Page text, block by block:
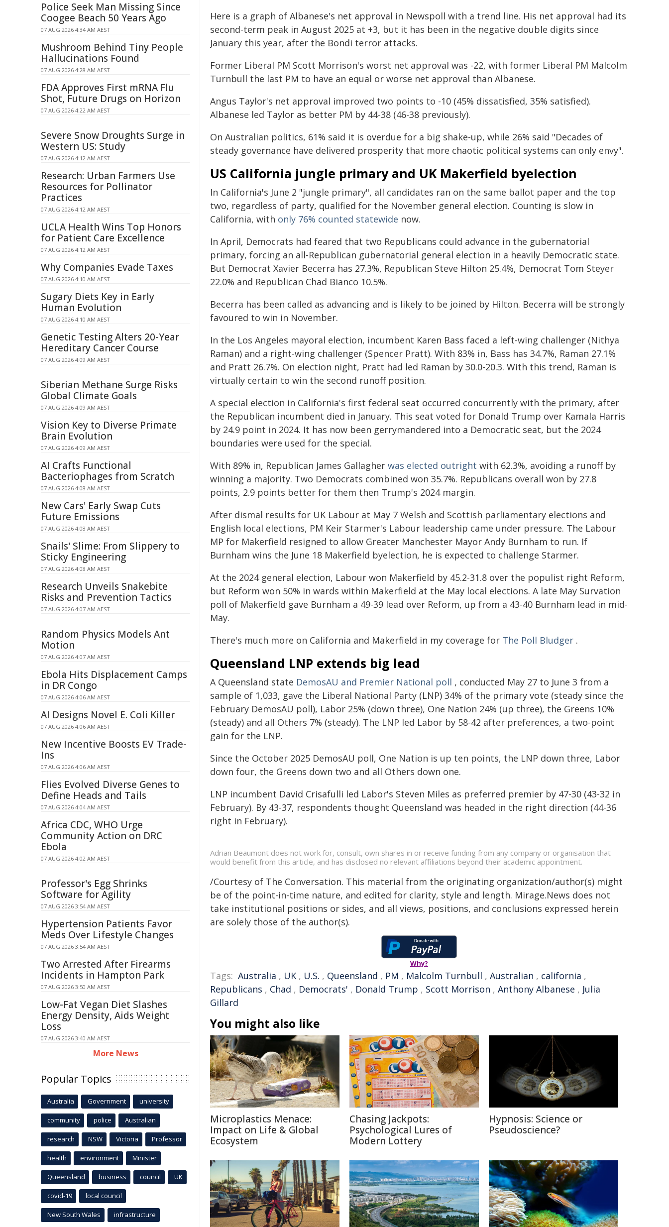
Here is a graph of Albanese's net approval in Newspoll with a trend line. His net approval had its
second-term peak in August 2025 at +3, but it has been in the negative double digits since
January this year, after the Bondi terror attacks.
Former Liberal PM Scott Morrison's worst net approval was -22, with former Liberal PM Malcolm
Turnbull the last PM to have an equal or worse net approval than Albanese.
Angus Taylor's net approval improved two points to -10 (45% dissatisfied, 35% satisfied).
Albanese led Taylor as better PM by 44-38 (46-38 previously).
On Australian politics, 61% said it is overdue for a big shake-up, while 26% said "Decades of
steady governance have delivered prosperity that more chaotic political systems can only envy".
US California jungle primary and UK Makerfield byelection
In California's June 2 "jungle primary", all candidates ran on the same ballot paper and the top
two, regardless of party, qualified for the November general election. Counting is slow in
California, with only 76% counted statewide now.
In April, Democrats had feared that two Republicans could advance in the gubernatorial
primary, forcing an all-Republican gubernatorial general election in a heavily Democratic state.
But Democrat Xavier Becerra has 27.3%, Republican Steve Hilton 25.4%, Democrat Tom Steyer
22.0% and Republican Chad Bianco 10.5%.
Becerra has been called as advancing and is likely to be joined by Hilton. Becerra will be strongly
favoured to win in November.
In the Los Angeles mayoral election, incumbent Karen Bass faced a left-wing challenger (Nithya
Raman) and a right-wing challenger (Spencer Pratt). With 83% in, Bass has 34.7%, Raman 27.1%
and Pratt 26.7%. On election night, Pratt had led Raman by 30.0-20.3. With this trend, Raman is
virtually certain to win the second runoff position.
A special election in California's first federal seat occurred concurrently with the primary, after
the Republican incumbent died in January. This seat voted for Donald Trump over Kamala Harris
by 24.9 point in 2024. It has now been gerrymandered into a Democratic seat, but the 2024
boundaries were used for the special.
With 89% in, Republican James Gallagher was elected outright with 62.3%, avoiding a runoff by
winning a majority. Two Democrats combined won 35.7%. Republicans overall won by 27.8
points, 2.9 points better for them then Trump's 2024 margin.
After dismal results for UK Labour at May 7 Welsh and Scottish parliamentary elections and
English local elections, PM Keir Starmer's Labour leadership came under pressure. The Labour
MP for Makerfield resigned to allow Greater Manchester Mayor Andy Burnham to run. If
Burnham wins the June 18 Makerfield byelection, he is expected to challenge Starmer.
At the 2024 general election, Labour won Makerfield by 45.2-31.8 over the populist right Reform,
but Reform won 50% in wards within Makerfield at the May local elections. A late May Survation
poll of Makerfield gave Burnham a 49-39 lead over Reform, up from a 43-40 Burnham lead in mid-
May.
There's much more on California and Makerfield in my coverage for The Poll Bludger .
Queensland LNP extends big lead
A Queensland state DemosAU and Premier National poll , conducted May 27 to June 3 from a
sample of 1,033, gave the Liberal National Party (LNP) 34% of the primary vote (steady since the
February DemosAU poll), Labor 25% (down three), One Nation 24% (up three), the Greens 10%
(steady) and all Others 7% (steady). The LNP led Labor by 58-42 after preferences, a two-point
gain for the LNP.
Since the October 2025 DemosAU poll, One Nation is up ten points, the LNP down three, Labor
down four, the Greens down two and all Others down one.
LNP incumbent David Crisafulli led Labor's Steven Miles as preferred premier by 47-30 (43-32 in
February). By 43-37, respondents thought Queensland was headed in the right direction (44-36
right in February).
Adrian Beaumont does not work for, consult, own shares in or receive funding from any company or organisation that
would benefit from this article, and has disclosed no relevant affiliations beyond their academic appointment.
/Courtesy of The Conversation. This material from the originating organization/author(s) might
be of the point-in-time nature, and edited for clarity, style and length. Mirage.News does not
take institutional positions or sides, and all views, positions, and conclusions expressed herein
are solely those of the author(s).
Why?
Tags: Australia , UK , U.S. , Queensland , PM , Malcolm Turnbull , Australian , california ,
Republicans , Chad , Democrats' , Donald Trump , Scott Morrison , Anthony Albanese , Julia
Gillard
You might also like
Microplastics Menace:
Impact on Life & Global
Ecosystem
Chasing Jackpots:
Psychological Lures of
Modern Lottery
Hypnosis: Science or
Pseudoscience?
Police Seek Man Missing Since
Coogee Beach 50 Years Ago
07 AUG 2026 4:34 AM AEST
Mushroom Behind Tiny People
Hallucinations Found
07 AUG 2026 4:28 AM AEST
FDA Approves First mRNA Flu
Shot, Future Drugs on Horizon
07 AUG 2026 4:22 AM AEST
Severe Snow Droughts Surge in
Western US: Study
07 AUG 2026 4:12 AM AEST
Research: Urban Farmers Use
Resources for Pollinator
Practices
07 AUG 2026 4:12 AM AEST
UCLA Health Wins Top Honors
for Patient Care Excellence
07 AUG 2026 4:12 AM AEST
Why Companies Evade Taxes
07 AUG 2026 4:10 AM AEST
Sugary Diets Key in Early
Human Evolution
07 AUG 2026 4:10 AM AEST
Genetic Testing Alters 20-Year
Hereditary Cancer Course
07 AUG 2026 4:09 AM AEST
Siberian Methane Surge Risks
Global Climate Goals
07 AUG 2026 4:09 AM AEST
Vision Key to Diverse Primate
Brain Evolution
07 AUG 2026 4:09 AM AEST
AI Crafts Functional
Bacteriophages from Scratch
07 AUG 2026 4:08 AM AEST
New Cars' Early Swap Cuts
Future Emissions
07 AUG 2026 4:08 AM AEST
Snails' Slime: From Slippery to
Sticky Engineering
07 AUG 2026 4:08 AM AEST
Research Unveils Snakebite
Risks and Prevention Tactics
07 AUG 2026 4:07 AM AEST
Random Physics Models Ant
Motion
07 AUG 2026 4:07 AM AEST
Ebola Hits Displacement Camps
in DR Congo
07 AUG 2026 4:06 AM AEST
AI Designs Novel E. Coli Killer
07 AUG 2026 4:06 AM AEST
New Incentive Boosts EV Trade-
Ins
07 AUG 2026 4:06 AM AEST
Flies Evolved Diverse Genes to
Define Heads and Tails
07 AUG 2026 4:04 AM AEST
Africa CDC, WHO Urge
Community Action on DRC
Ebola
07 AUG 2026 4:02 AM AEST
Professor's Egg Shrinks
Software for Agility
07 AUG 2026 3:54 AM AEST
Hypertension Patients Favor
Meds Over Lifestyle Changes
07 AUG 2026 3:54 AM AEST
Two Arrested After Firearms
Incidents in Hampton Park
07 AUG 2026 3:50 AM AEST
Low-Fat Vegan Diet Slashes
Energy Density, Aids Weight
Loss
07 AUG 2026 3:40 AM AEST
More News
Popular Topics
Australia Government university
community police Australian
research NSW Victoria Professor
health environment Minister
Queensland business council UK
covid-19 local council
New South Wales infrastructure